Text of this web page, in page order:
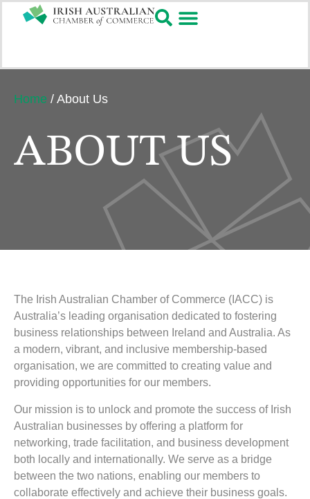
Home / About Us
ABOUT US
The Irish Australian Chamber of Commerce (IACC) is
Australia’s leading organisation dedicated to fostering
business relationships between Ireland and Australia. As
a modern, vibrant, and inclusive membership-based
organisation, we are committed to creating value and
providing opportunities for our members.
Our mission is to unlock and promote the success of Irish
Australian businesses by offering a platform for
networking, trade facilitation, and business development
both locally and internationally. We serve as a bridge
between the two nations, enabling our members to
collaborate effectively and achieve their business goals.